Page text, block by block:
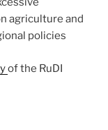
agriculture and
policies
of the RuDI